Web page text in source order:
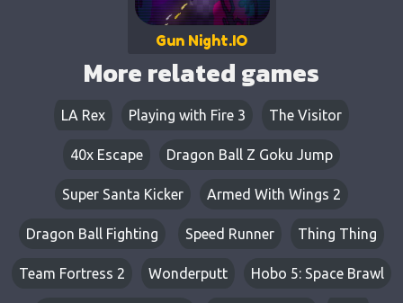
Gun Night.IO
More related games
LA Rex Playing with Fire 3 The Visitor
40x Escape Dragon Ball Z Goku Jump
Super Santa Kicker Armed With Wings 2
Dragon Ball Fighting Speed Runner Thing Thing
Team Fortress 2 Wonderputt Hobo 5: Space Brawl